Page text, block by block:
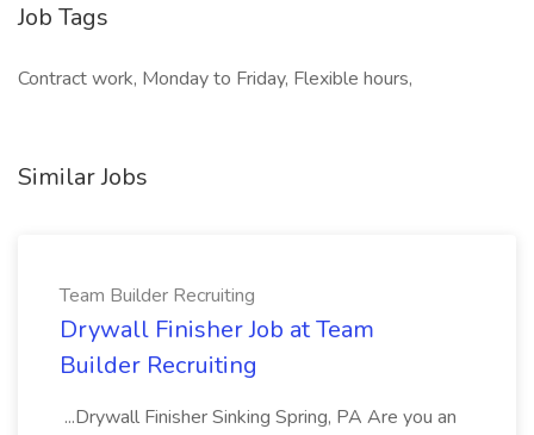
Job Tags
Contract work, Monday to Friday, Flexible hours,
Similar Jobs
Team Builder Recruiting
Drywall Finisher Job at Team
Builder Recruiting
...Drywall Finisher Sinking Spring, PA Are you an